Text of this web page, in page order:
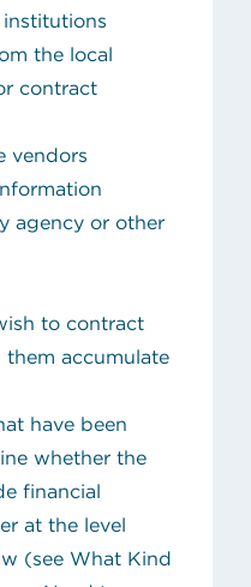
institutions
the local
contract
vendors
agency or other
to contract
accumulate
have been
whether the
financial
at the level
(see What Kind